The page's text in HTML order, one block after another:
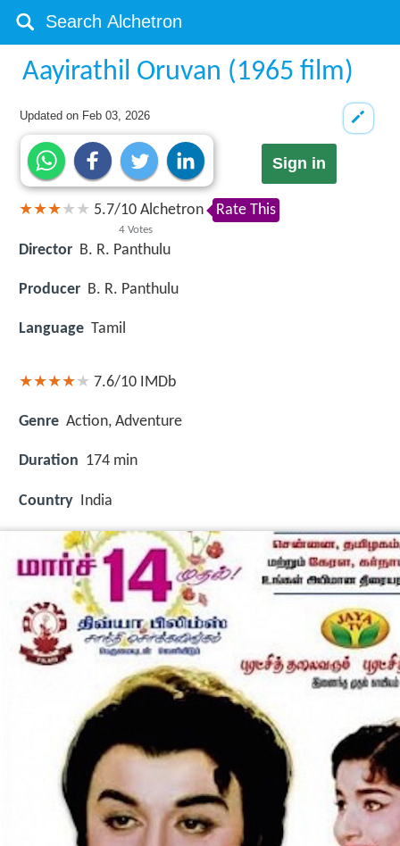
Aayirathil Oruvan (1965 film)
Updated on Feb 03, 2026
Sign in
5.7/10
4 Votes
Alchetron Rate This
Director B. R. Panthulu
Producer B. R. Panthulu
Language Tamil
7.6/10 IMDb
Genre Action, Adventure
Duration 174 min
Country India